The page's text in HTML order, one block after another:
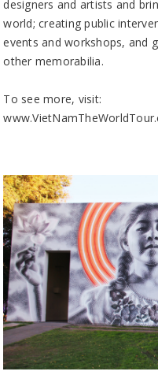
designers and artists and
world; creating public
events and workshops, and
other memorabilia.
To see more, visit: